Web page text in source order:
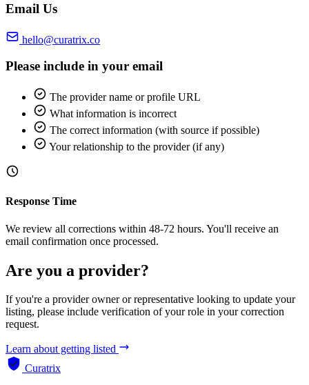
Email Us
hello@curatrix.co
Please include in your email
The provider name or profile URL
What information is incorrect
The correct information (with source if possible)
Your relationship to the provider (if any)
Response Time
We review all corrections within 48-72 hours. You'll receive an
email confirmation once processed.
Are you a provider?
If you're a provider owner or representative looking to update your
listing, please include verification of your role in your correction
request.
Learn about getting listed
Curatrix